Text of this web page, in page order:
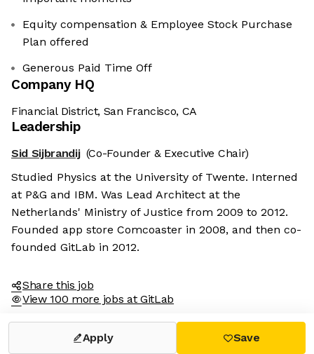
Equity compensation & Employee Stock Purchase
Plan offered
Generous Paid Time Off
Company HQ
Financial District, San Francisco, CA
Leadership
Sid Sijbrandij (Co-Founder & Executive Chair)
Studied Physics at the University of Twente. Interned
at P&G and IBM. Was Lead Architect at the
Netherlands' Ministry of Justice from 2009 to 2012.
Founded app store Comcoaster in 2008, and then co-
founded GitLab in 2012.
Share this job
View 100 more jobs at GitLab
Apply Save